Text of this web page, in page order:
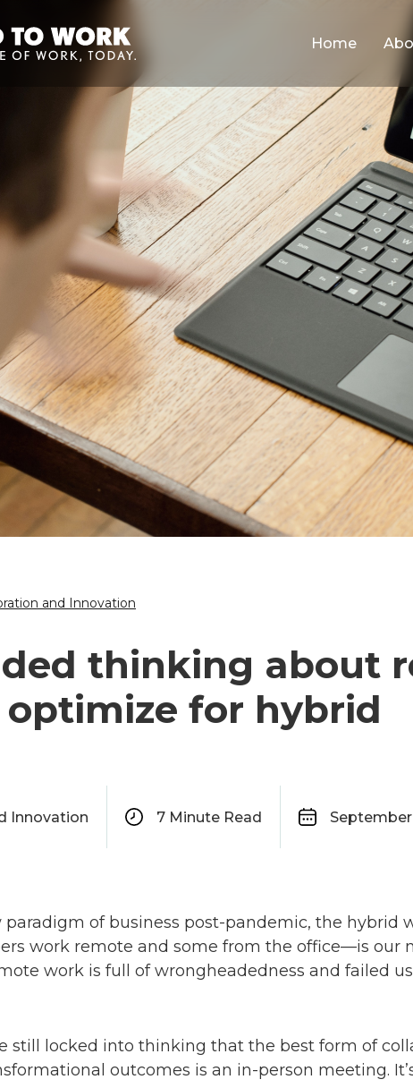
Home
and Innovation
thinking about
for hybrid
Innovation 7 Minute Read September
paradigm of business post-pandemic, the hybrid
work remote and some from the office—is our
work is full of wrongheadedness and failed
still locked into thinking that the best form of
outcomes is an in-person meeting.